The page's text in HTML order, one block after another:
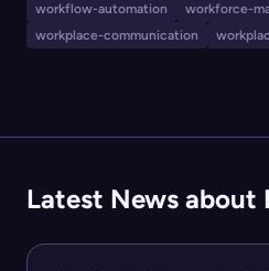
to improve employee
productivity—especially
workflow-automation
workforce-
workplace-communication
Latest News about